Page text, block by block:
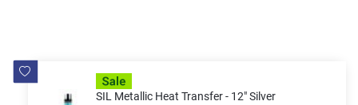
SIL Metallic Heat Transfer - 12" Silver